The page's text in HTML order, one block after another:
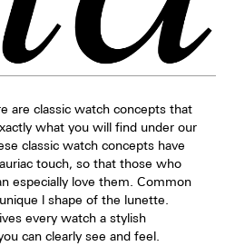
are classic watch concepts that
what you will find under our
classic watch concepts have
touch, so that those who
especially love them. Common
l shape of the lunette.
every watch a stylish
can clearly see and feel.